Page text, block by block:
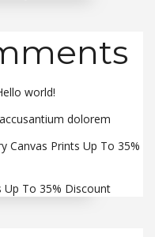
world!
dolorem
Canvas Prints Up To 35%
Up To 35% Discount